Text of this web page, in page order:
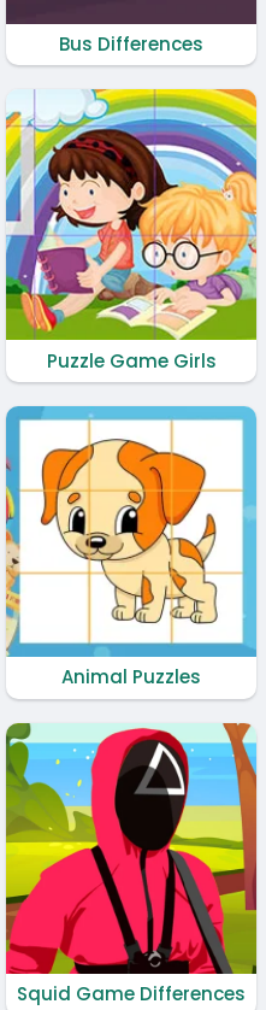
Bus Differences
Puzzle Game Girls
Animal Puzzles
Squid Game Differences